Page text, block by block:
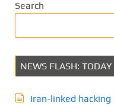
Search
NEWS FLASH: TODAY
Iran-linked